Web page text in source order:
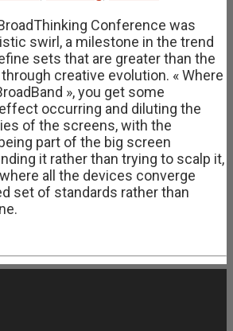
Conference was
swirl, a milestone in the trend
sets that are greater than the
creative evolution. « Where
», you get some
occurring and diluting the
of the screens, with the
part of the big screen
it rather than trying to scalp it,
all the devices converge
set of standards rather than